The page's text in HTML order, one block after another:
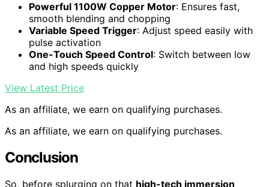
Powerful 1100W Copper Motor: Ensures fast,
smooth blending and chopping
Variable Speed Trigger: Adjust speed easily with
pulse activation
One-Touch Speed Control: Switch between low
and high speeds quickly
View Latest Price
As an affiliate, we earn on qualifying purchases.
As an affiliate, we earn on qualifying purchases.
Conclusion
So, before splurging on that high-tech immersion